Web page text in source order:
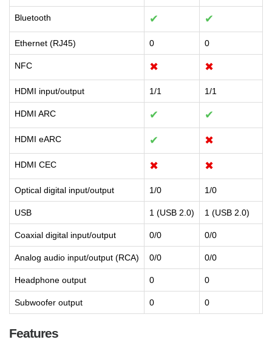
Bluetooth ✔ ✔
Ethernet (RJ45) 0 0
NFC ✖ ✖
HDMI input/output 1/1 1/1
HDMI ARC ✔ ✔
HDMI eARC ✔ ✖
HDMI CEC ✖ ✖
Optical digital input/output 1/0 1/0
USB 1 (USB 2.0) 1 (USB 2.0)
Coaxial digital input/output 0/0 0/0
Analog audio input/output (RCA) 0/0 0/0
Headphone output 0 0
Subwoofer output 0 0
Features